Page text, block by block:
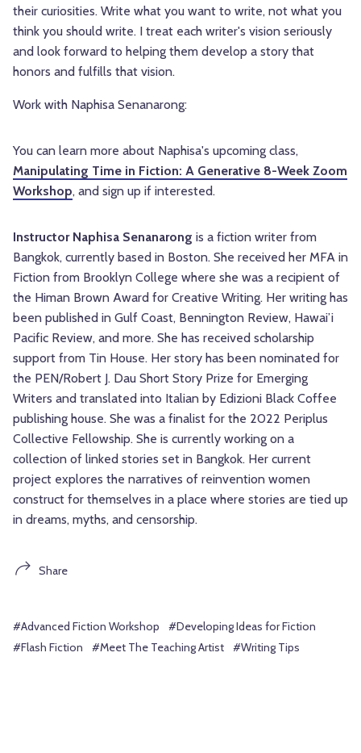
their curiosities. Write what you want to write, not what you
think you should write. I treat each writer's vision seriously
and look forward to helping them develop a story that
honors and fulfills that vision.
Work with Naphisa Senanarong:
You can learn more about Naphisa's upcoming class,
Manipulating Time in Fiction: A Generative 8-Week Zoom
Workshop, and sign up if interested.
Instructor Naphisa Senanarong is a fiction writer from
Bangkok, currently based in Boston. She received her MFA in
Fiction from Brooklyn College where she was a recipient of
the Himan Brown Award for Creative Writing. Her writing has
been published in Gulf Coast, Bennington Review, Hawai’i
Pacific Review, and more. She has received scholarship
support from Tin House. Her story has been nominated for
the PEN/Robert J. Dau Short Story Prize for Emerging
Writers and translated into Italian by Edizioni Black Coffee
publishing house. She was a finalist for the 2022 Periplus
Collective Fellowship. She is currently working on a
collection of linked stories set in Bangkok. Her current
project explores the narratives of reinvention women
construct for themselves in a place where stories are tied up
in dreams, myths, and censorship.
Share
#Advanced Fiction Workshop
#Developing Ideas for Fiction
#Flash Fiction
#Meet The Teaching Artist #Writing Tips